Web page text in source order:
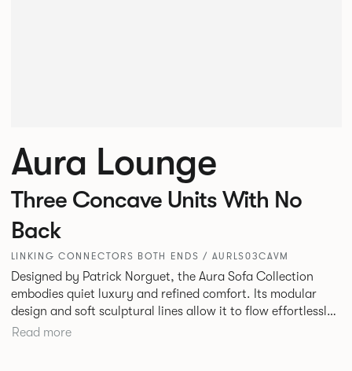
Aura Lounge
Three Concave Units With No
Back
LINKING CONNECTORS BOTH ENDS / AURLS03CAVM
Designed by Patrick Norguet, the Aura Sofa Collection
embodies quiet luxury and refined comfort. Its modular
design and soft sculptural lines allow it to flow effortlessly,
adapting to your space and vision. Available in both
Read more